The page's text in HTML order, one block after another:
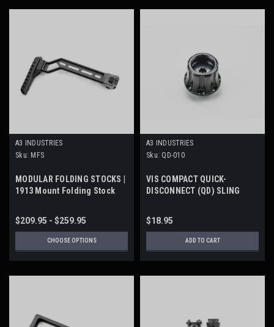
A3 INDUSTRIES
Sku: MFS
MODULAR FOLDING STOCKS |
1913 Mount Folding Stock
$209.95 - $259.95
CHOOSE OPTIONS
A3 INDUSTRIES
Sku: QD-010
VIS COMPACT QUICK-
DISCONNECT (QD) SLING
$18.95
ADD TO CART